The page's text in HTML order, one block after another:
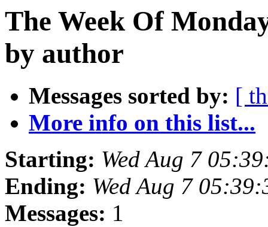
The Week Of
by author
Messages sorted by: [
More info on this list...
Starting: Wed Aug 7
Ending: Wed Aug 7
Messages: 1